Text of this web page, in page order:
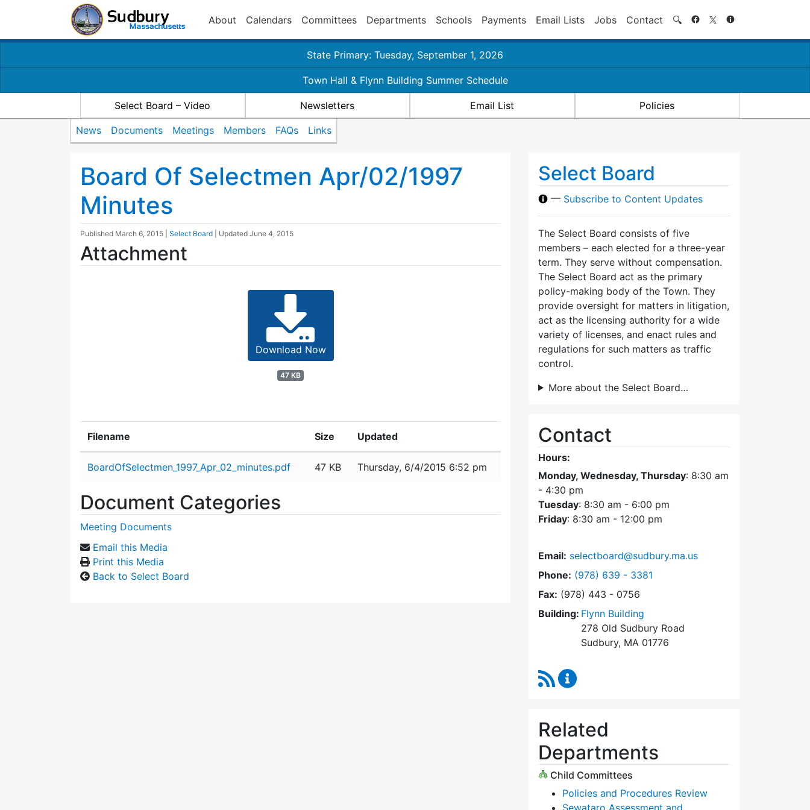
About Calendars Committees Departments Schools Payments Email Lists Jobs Contact 🔍 Search
State Primary: Tuesday, September 1, 2026
Town Hall & Flynn Building Summer Schedule
Select Board – Video Newsletters Email List Policies
News Documents Meetings Members FAQs Links
Board Of Selectmen Apr/02/1997
Minutes
Published March 6, 2015 Select Board | Updated June 4, 2015
Attachment
Download Now
47 KB
Filename Size Updated
BoardOfSelectmen_1997_Apr_02_minutes.pdf 47 KB Thursday, 6/4/2015 6:52 pm
Document Categories
Meeting Documents
Email this Media
Print this Media
Back to Select Board
Select Board
— Subscribe to Content Updates
The Select Board consists of five
members – each elected for a three-year
term. They serve without compensation.
The Select Board act as the primary
policy-making body of the Town. They
provide oversight for matters in litigation,
act as the licensing authority for a wide
variety of licenses, and enact rules and
regulations for such matters as traffic
control.
More about the Select Board…
Contact
Hours:
Monday, Wednesday, Thursday: 8:30 am
- 4:30 pm
Tuesday: 8:30 am - 6:00 pm
Friday: 8:30 am - 12:00 pm
Email: selectboard@sudbury.ma.us
Phone: Dial Select Board at
(978) 639 - 3381
Fax: (978) 443 - 0756
Building: Flynn Building
278 Old Sudbury Road
Sudbury, MA 01776
RSS Feed
Related
Departments
Child Committees
Policies and Procedures Review
Sewataro Assessment and